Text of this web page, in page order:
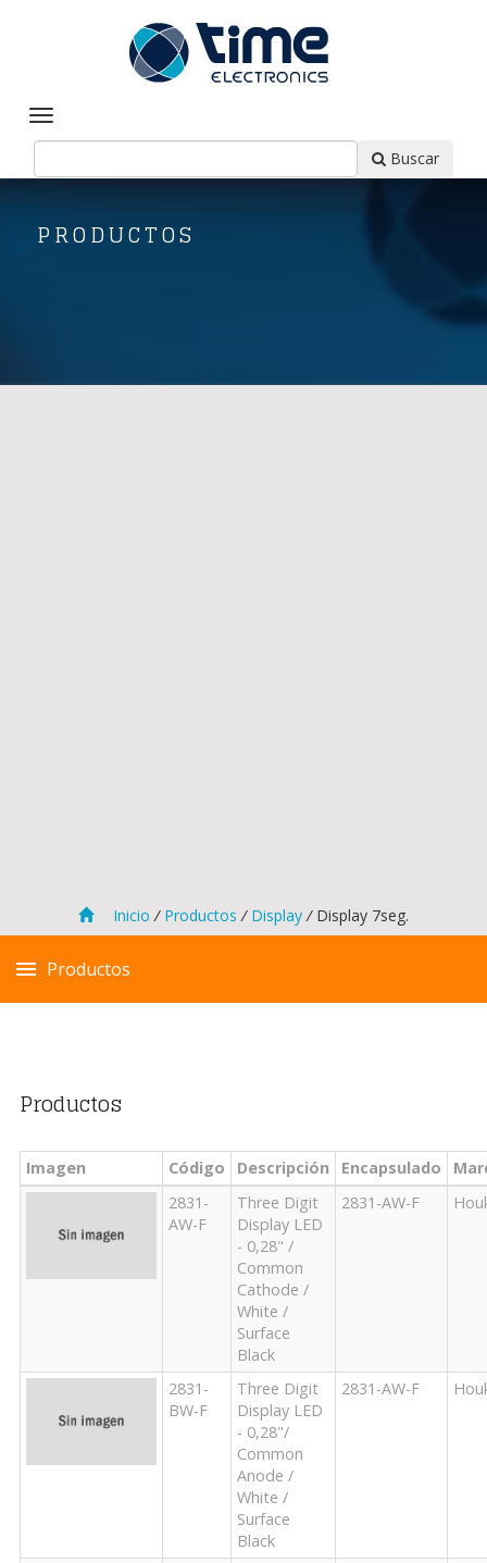
Buscar
PRODUCTOS
Inicio / Productos /Display /Display 7seg.
Productos
Productos
Imagen Código Descripción Encapsulado
2831-
AW-F
Three Digit
Display LED
- 0,28" /
Common
Cathode /
White /
Surface
Black
2831-AW-F
2831-
BW-F
Three Digit
Display LED
- 0,28"/
Common
Anode /
White /
Surface
Black
2831-AW-F